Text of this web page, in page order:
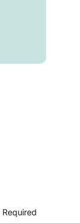
Required